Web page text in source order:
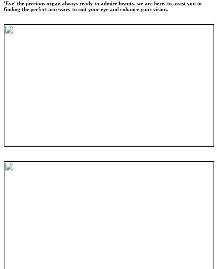
'Eye' the precious organ always ready to admire beauty, we are here, to assist you in
finding the perfect accessory to suit your eye and enhance your vision.